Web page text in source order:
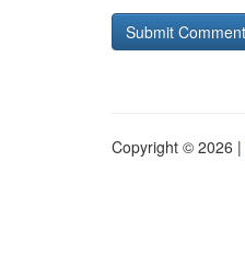
Copyright © 2026 |